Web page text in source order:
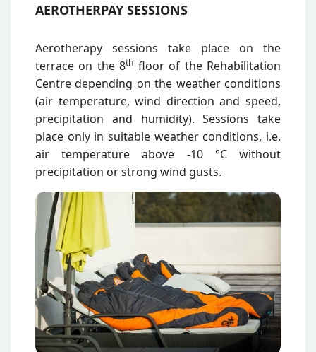
AEROTHERPAY SESSIONS
Aerotherapy sessions take place on the
terrace on the 8th floor of the Rehabilitation
Centre depending on the weather conditions
(air temperature, wind direction and speed,
precipitation and humidity). Sessions take
place only in suitable weather conditions, i.e.
air temperature above -10 °C without
precipitation or strong wind gusts.
Attēls